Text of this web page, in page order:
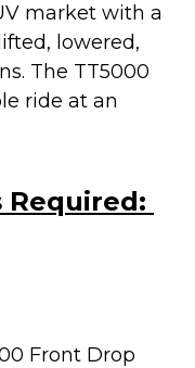
market with a
lowered,
The TT5000
ride at an
Front Drop